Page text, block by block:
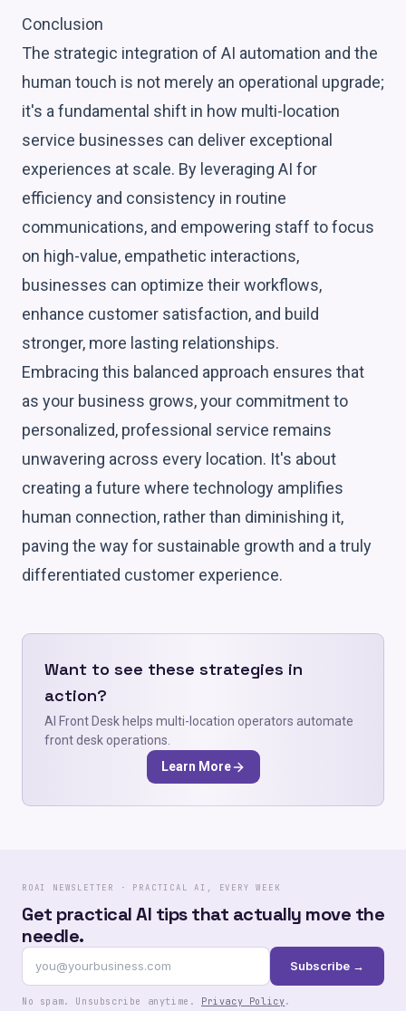
Conclusion
The strategic integration of AI automation and the
human touch is not merely an operational upgrade;
it's a fundamental shift in how multi-location
service businesses can deliver exceptional
experiences at scale. By leveraging AI for
efficiency and consistency in routine
communications, and empowering staff to focus
on high-value, empathetic interactions,
businesses can optimize their workflows,
enhance customer satisfaction, and build
stronger, more lasting relationships.
Embracing this balanced approach ensures that
as your business grows, your commitment to
personalized, professional service remains
unwavering across every location. It's about
creating a future where technology amplifies
human connection, rather than diminishing it,
paving the way for sustainable growth and a truly
differentiated customer experience.
Want to see these strategies in
action?
AI Front Desk helps multi-location operators automate
front desk operations.
Learn More
ROAI NEWSLETTER · PRACTICAL AI, EVERY WEEK
Get practical AI tips that actually move the
needle.
Subscribe →
No spam. Unsubscribe anytime. Privacy Policy.